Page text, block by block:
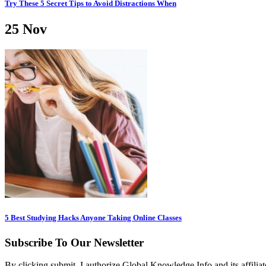
Try These 5 Secret Tips to Avoid Distractions When
25 Nov
5 Best Studying Hacks Anyone Taking Online Classes
Subscribe To Our Newsletter